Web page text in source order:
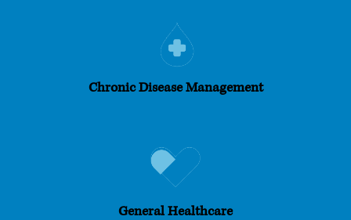
Chronic Disease Management
General Healthcare